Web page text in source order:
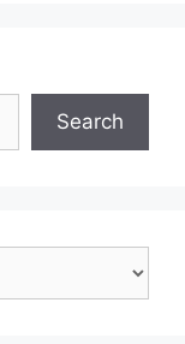
Search